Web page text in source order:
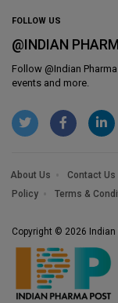
FOLLOW US
@INDIAN
Follow @Indian
events and more.
About Us Contact Us
Policy
Terms &
Copyright © 2026